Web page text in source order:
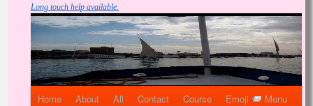
Long touch help available.
Home About All Contact Course Emoji Menu